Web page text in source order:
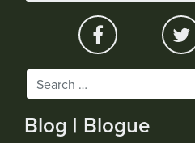
Search
for:
Blog | Blogue